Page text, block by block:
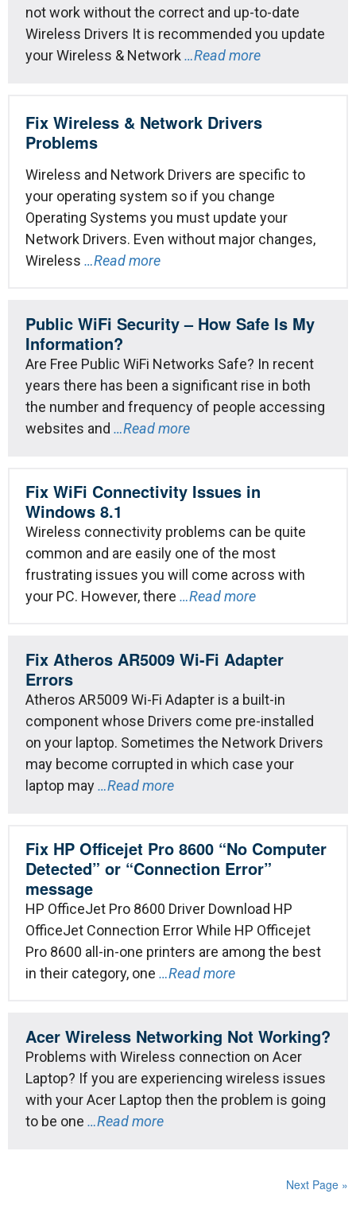
not work without the correct and up-to-date
Wireless Drivers It is recommended you update
your Wireless & Network …Read more
Fix Wireless & Network Drivers
Problems
Wireless and Network Drivers are specific to
your operating system so if you change
Operating Systems you must update your
Network Drivers. Even without major changes,
Wireless …Read more
Public WiFi Security – How Safe Is My
Information?
Are Free Public WiFi Networks Safe? In recent
years there has been a significant rise in both
the number and frequency of people accessing
websites and …Read more
Fix WiFi Connectivity Issues in
Windows 8.1
Wireless connectivity problems can be quite
common and are easily one of the most
frustrating issues you will come across with
your PC. However, there …Read more
Fix Atheros AR5009 Wi-Fi Adapter
Errors
Atheros AR5009 Wi-Fi Adapter is a built-in
component whose Drivers come pre-installed
on your laptop. Sometimes the Network Drivers
may become corrupted in which case your
laptop may…Read more
Fix HP Officejet Pro 8600 “No Computer
Detected” or “Connection Error”
message
HP OfficeJet Pro 8600 Driver Download HP
OfficeJet Connection Error While HP Officejet
Pro 8600 all-in-one printers are among the best
in their category, one …Read more
Acer Wireless Networking Not Working?
Problems with Wireless connection on Acer
Laptop? If you are experiencing wireless issues
with your Acer Laptop then the problem is going
to be one …Read more
Next Page »